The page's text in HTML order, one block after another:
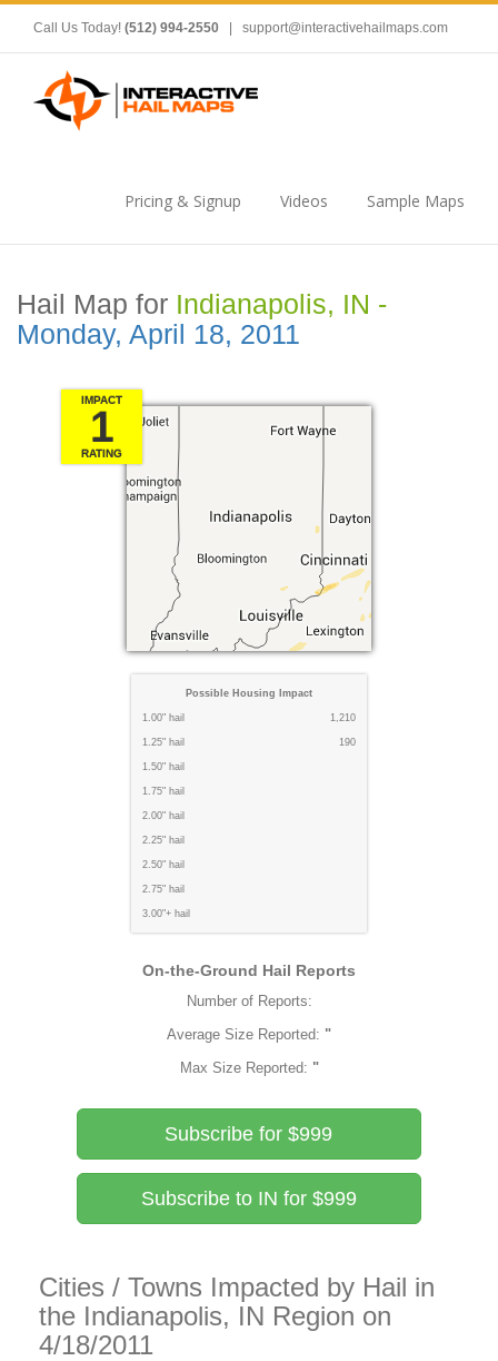
Call Us Today! (512) 994-2550 support@interactivehailmaps.com
Pricing & Signup Videos Sample Maps
Hail Map for Indianapolis, IN -
Monday, April 18, 2011
IMPACT
1
RATING
Possible Housing Impact
1.00" hail 1,210
1.25" hail 190
1.50" hail
1.75" hail
2.00" hail
2.25" hail
2.50" hail
2.75" hail
3.00"+ hail
On-the-Ground Hail Reports
Number of Reports:
Average Size Reported: "
Max Size Reported: "
Subscribe for $999
Subscribe to IN for $999
Cities / Towns Impacted by Hail in
the Indianapolis, IN Region on
4/18/2011